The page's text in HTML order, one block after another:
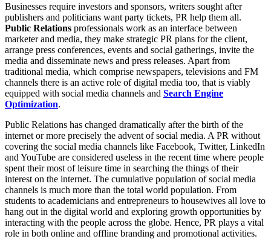
Businesses require investors and sponsors, writers sought after
publishers and politicians want party tickets, PR help them all.
Public Relations professionals work as an interface between
marketer and media, they make strategic PR plans for the client,
arrange press conferences, events and social gatherings, invite the
media and disseminate news and press releases. Apart from
traditional media, which comprise newspapers, televisions and FM
channels there is an active role of digital media too, that is viably
equipped with social media channels and Search Engine
Optimization.
Public Relations has changed dramatically after the birth of the
internet or more precisely the advent of social media. A PR without
covering the social media channels like Facebook, Twitter, LinkedIn
and YouTube are considered useless in the recent time where people
spent their most of leisure time in searching the things of their
interest on the internet. The cumulative population of social media
channels is much more than the total world population. From
students to academicians and entrepreneurs to housewives all love to
hang out in the digital world and exploring growth opportunities by
interacting with the people across the globe. Hence, PR plays a vital
role in both online and offline branding and promotional activities.